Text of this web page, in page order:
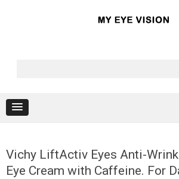
Vichy LiftActiv Eyes Anti-
Eye Cream with Caffeine. For